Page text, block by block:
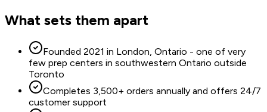
What sets them apart
Founded 2021 in London, Ontario - one of very
few prep centers in southwestern Ontario outside
Toronto
Completes 3,500+ orders annually and offers 24/7
customer support